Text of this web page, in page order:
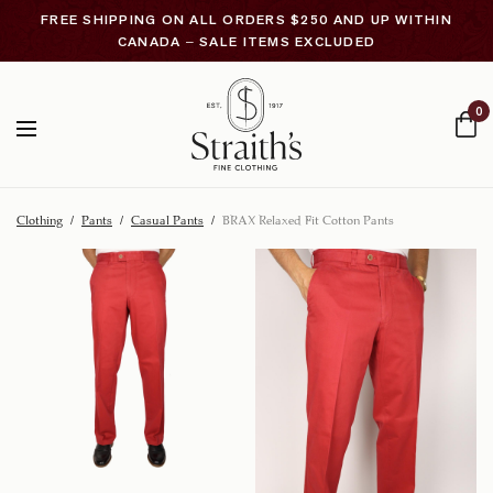
FREE SHIPPING ON ALL ORDERS $250 AND UP WITHIN
CANADA – SALE ITEMS EXCLUDED
0
Clothing / Pants / Casual Pants / BRAX Relaxed Fit Cotton Pants